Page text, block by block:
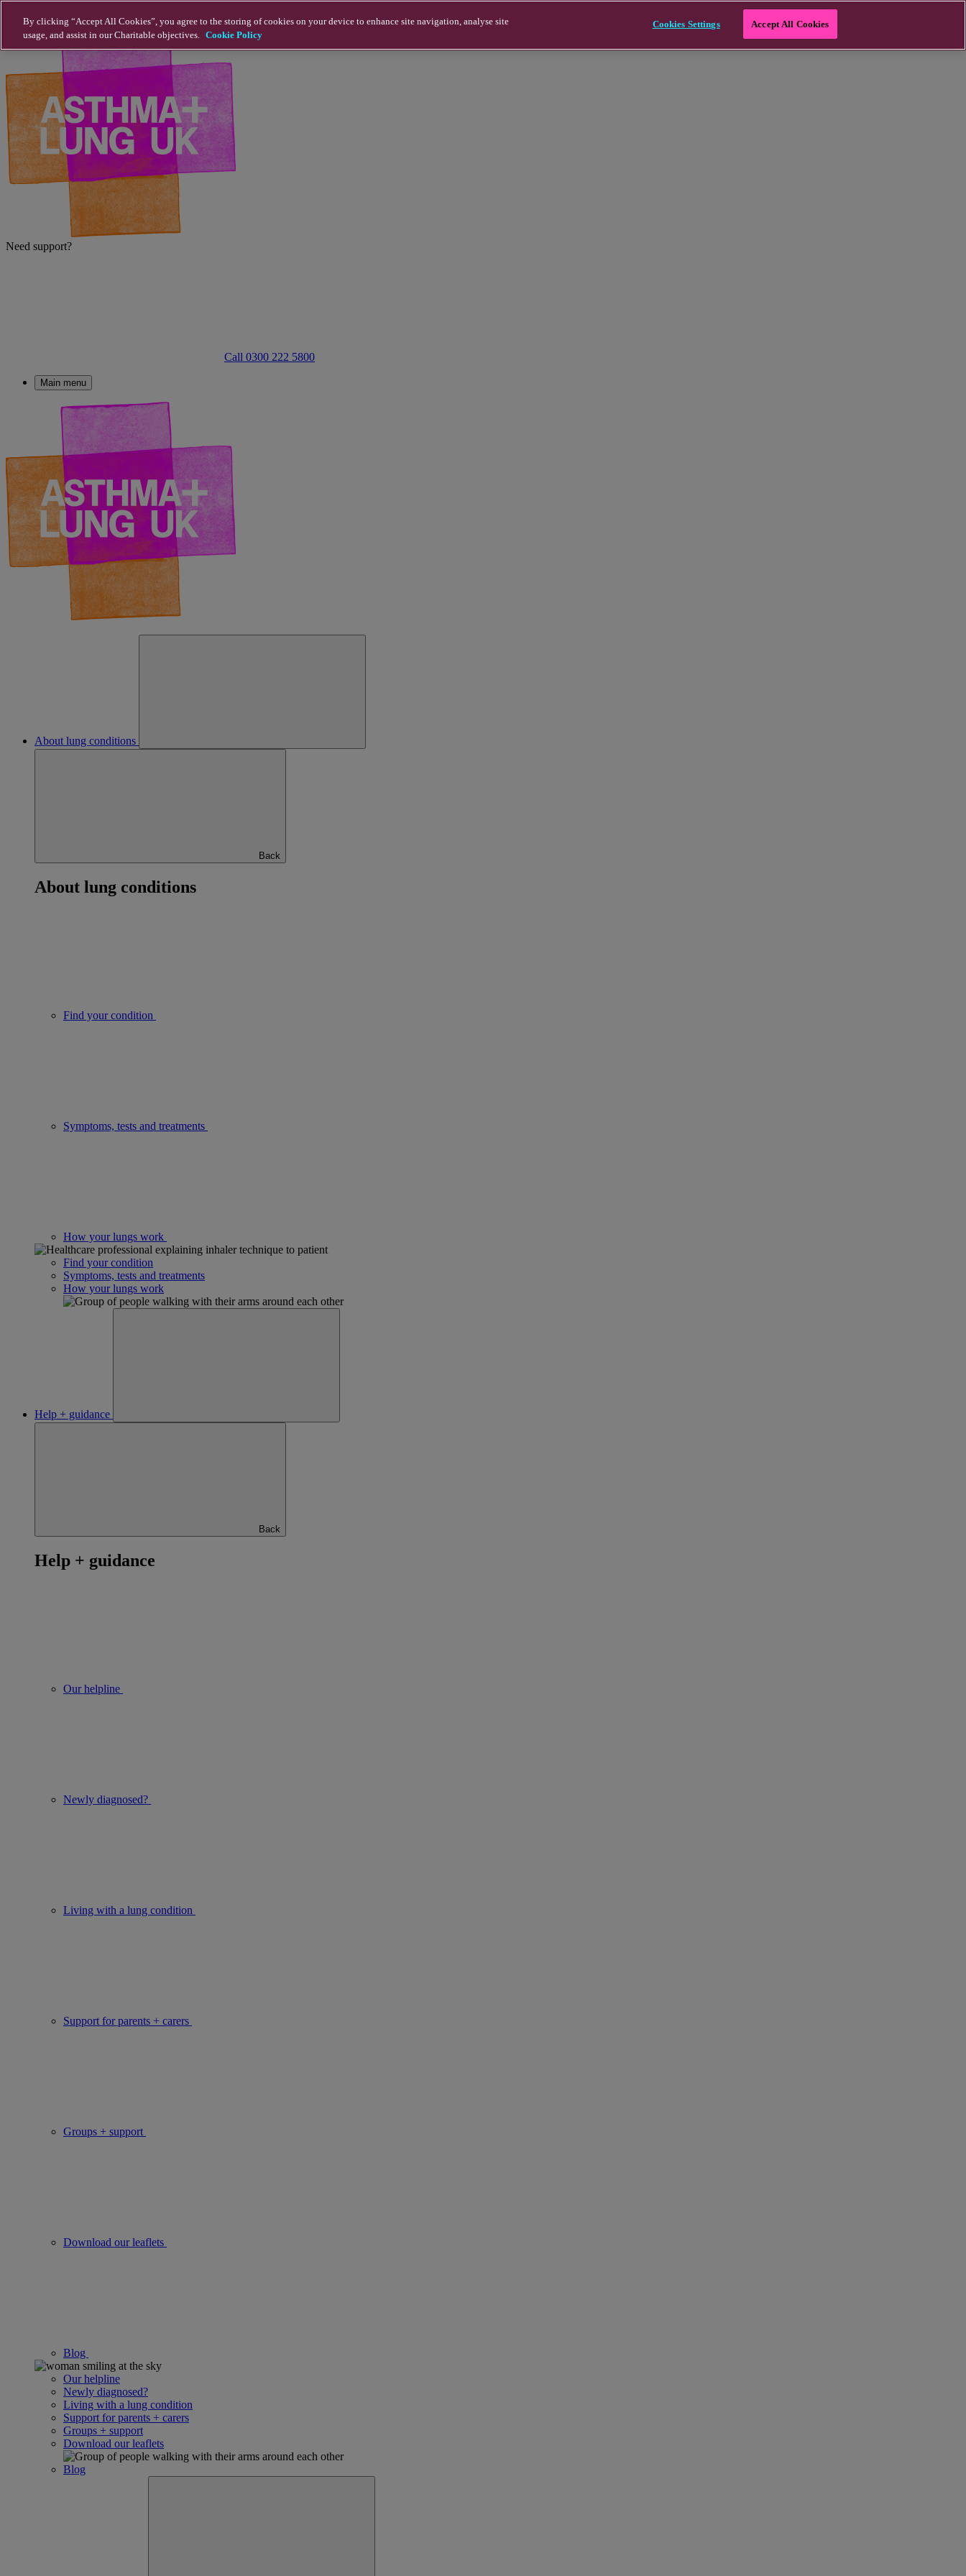
Need support?
Call 0300 222 5800
Main menu
About lung conditions
Back
About lung conditions
Find your condition
Symptoms, tests and treatments
How your lungs work
Find your condition
Symptoms, tests and treatments
How your lungs work
Help + guidance
Back
Help + guidance
Our helpline
Newly diagnosed?
Living with a lung condition
Support for parents + carers
Groups + support
Download our leaflets
Blog
Our helpline
Newly diagnosed?
Living with a lung condition
Support for parents + carers
Groups + support
Download our leaflets
Blog
By clicking “Accept All Cookies”, you agree to the storing of cookies on your device to enhance site navigation, analyse site
usage, and assist in our Charitable objectives. Cookie Policy
Cookies Settings Accept All Cookies